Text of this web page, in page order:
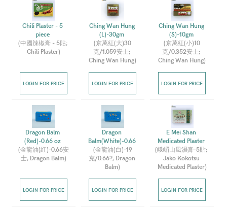
Chili Plaster - 5
piece
(中國辣椒膏 - 5貼;
Chili Plaster)
LOGIN FOR PRICE
Ching Wan Hung
(L)-30gm
(京萬紅(大)30
克/1.059安士;
Ching Wan Hung)
LOGIN FOR PRICE
Ching Wan Hung
(S)-10gm
(京萬紅(小)10
克/0.352安士;
Ching Wan Hung)
LOGIN FOR PRICE
Dragon Balm
(Red)-0.66 oz
(金龍油(紅)-0.66安
士; Dragon Balm)
LOGIN FOR PRICE
Dragon
Balm(White)-0.66
(金龍油(白)-19
克/0.66?; Dragon
Balm)
LOGIN FOR PRICE
E Mei Shan
Medicated Plaster
(峨嵋山風濕膏-5貼;
Jako Kokotsu
Medicated Plaster)
LOGIN FOR PRICE